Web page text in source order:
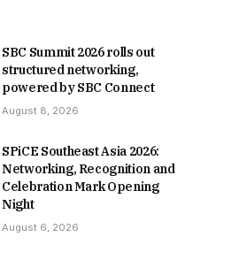
SBC Summit 2026 rolls out
structured networking,
powered by SBC Connect
August 8, 2026
SPiCE Southeast Asia 2026:
Networking, Recognition and
Celebration Mark Opening
Night
August 6, 2026